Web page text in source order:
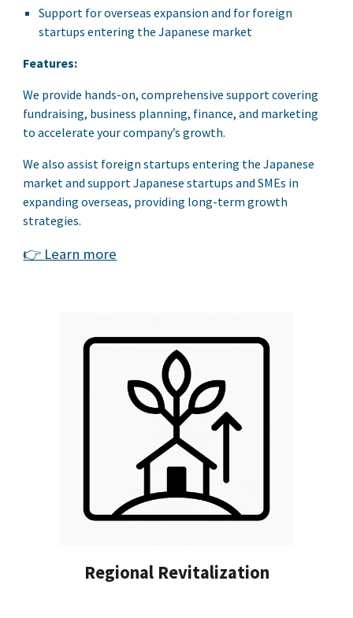
Support for overseas expansion and for foreign
startups entering the Japanese market
Features:
We provide hands-on, comprehensive support covering
fundraising, business planning, finance, and marketing
to accelerate your company’s growth.
We also assist foreign startups entering the Japanese
market and support Japanese startups and SMEs in
expanding overseas, providing long-term growth
strategies.
👉 Learn more
Regional Revitalization